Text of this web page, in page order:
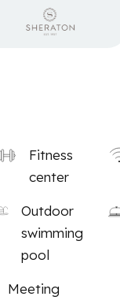
Fitness
center
Outdoor
swimming
pool
Meeting